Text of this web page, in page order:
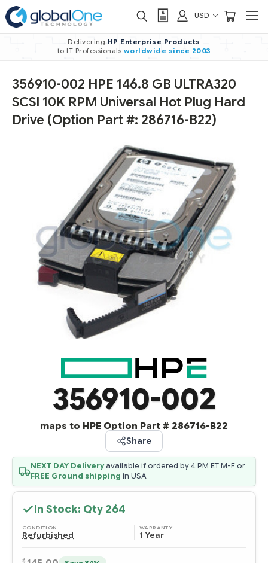
USD
Delivering HP Enterprise Products
to IT Professionals worldwide since 2003
356910-002 HPE 146.8 GB ULTRA320
SCSI 10K RPM Universal Hot Plug Hard
Drive (Option Part #: 286716-B22)
356910-002
maps to HPE Option Part # 286716-B22
Share
NEXT DAY Deliveryavailable if ordered by 4 PM ET M-F or
FREE Ground shipping in USA
In Stock: Qty 264
CONDITION:
Refurbished
WARRANTY:
1 Year
$